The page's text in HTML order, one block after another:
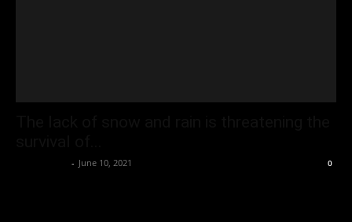
- June 10, 2021 0